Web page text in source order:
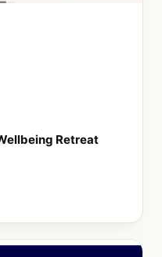
Retreat